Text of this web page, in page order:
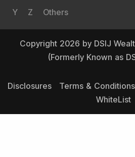
Y
Z Others
Copyright 2026 by DSIJ
(Formerly Known as
Disclosures Terms & Conditions
WhiteList